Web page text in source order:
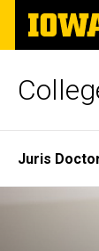
Skip
main
The
University
of
Site
Main
Juris